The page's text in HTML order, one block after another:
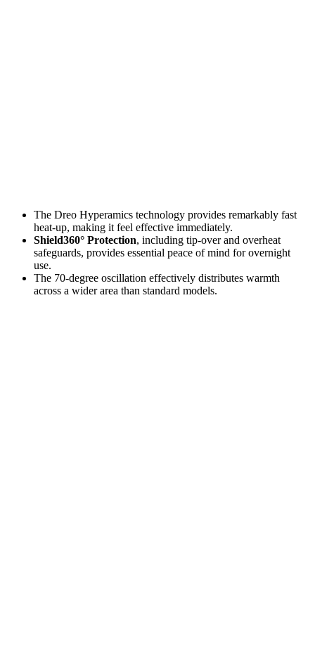
The Dreo Hyperamics technology provides remarkably fast
heat-up, making it feel effective immediately.
Shield360° Protection, including tip-over and overheat
safeguards, provides essential peace of mind for overnight
use.
The 70-degree oscillation effectively distributes warmth
across a wider area than standard models.